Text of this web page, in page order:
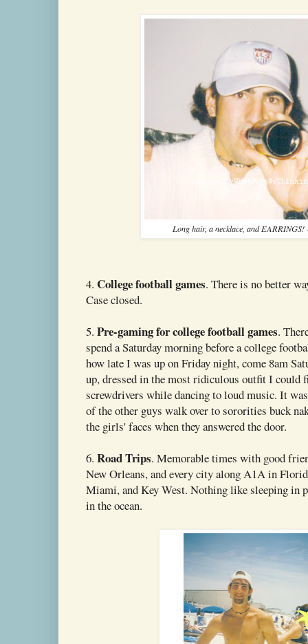
Long hair, a necklace, and
4. College football games. There is no better
Case closed.
5. Pre-gaming for college football games.
spend a Saturday morning before a college
how late I was up on Friday night, come 8am
up, dressed in the most ridiculous outfit I could
screwdrivers while dancing to loud music. It
of the other guys walk over to sororities buck
the girls' faces when they answered the door.
6. Road Trips. Memorable times with good
New Orleans, and every city along A1A in
Miami, and Key West. Nothing like sleeping in
in the ocean.